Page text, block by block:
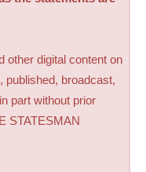
other digital content on
published, broadcast,
part without prior
STATESMAN